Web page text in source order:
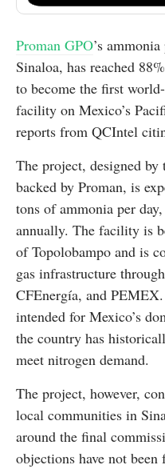
Proman GPO’s
Sinaloa, has reached
to become the first
facility on Mexico’s
reports from QCIntel
The project, designed by
backed by Proman, is
tons of ammonia per
annually. The facility is
of Topolobampo and is
gas infrastructure
CFEnergía, and
intended for Mexico’s
the country has
meet nitrogen demand.
The project, however,
local communities in
around the final
objections have not